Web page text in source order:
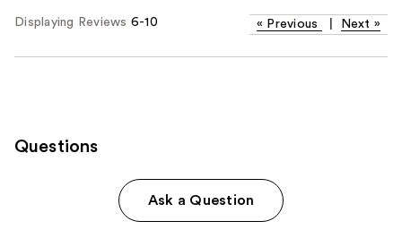
Displaying Reviews 6-10 « Previous Next »
Questions
Ask a Question